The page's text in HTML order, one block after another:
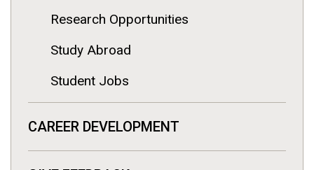
Research Opportunities
Study Abroad
Student Jobs
CAREER DEVELOPMENT